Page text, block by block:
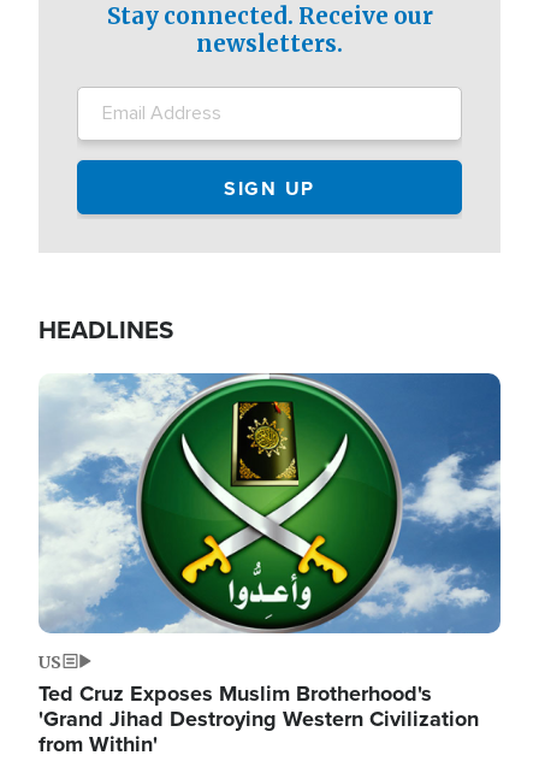
Stay connected. Receive our
newsletters.
HEADLINES
Image
US
Ted Cruz Exposes Muslim Brotherhood's
'Grand Jihad Destroying Western Civilization
from Within'